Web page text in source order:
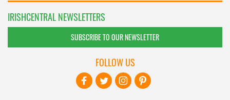
IRISHCENTRAL NEWSLETTERS
SUBSCRIBE TO OUR NEWSLETTER
FOLLOW US